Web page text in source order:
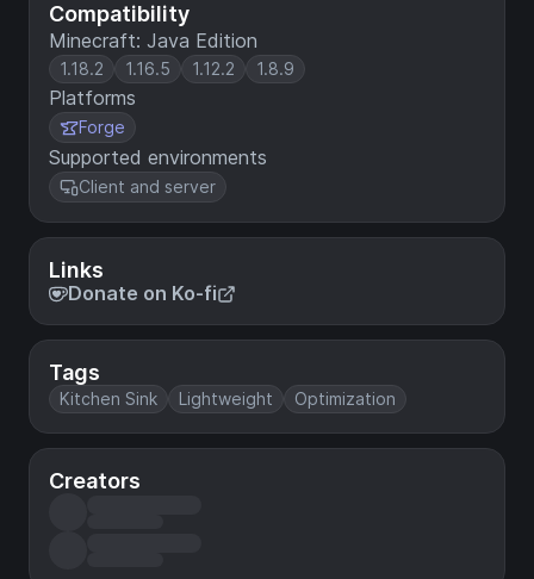
Compatibility
Minecraft: Java Edition
1.18.2 1.16.5 1.12.2 1.8.9
Platforms
Forge
Supported environments
Client and server
Links
Donate on Ko-fi
Tags
Kitchen Sink Lightweight Optimization
Creators